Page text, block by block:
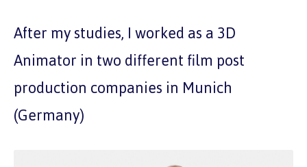
After my studies, I worked as a 3D
Animator in two different film post
production companies in Munich
(Germany)